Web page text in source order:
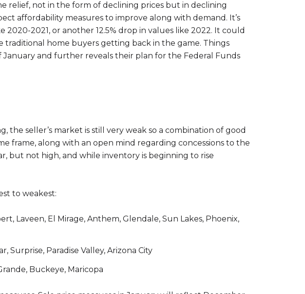
relief, not in the form of declining prices but in declining
affordability measures to improve along with demand. It’s
2021, or another 12.5% drop in values like 2022. It could
home buyers getting back in the game. Things
and further reveals their plan for the Federal Funds
seller’s market is still very weak so a combination of good
frame, along with an open mind regarding concessions to the
but not high, and while inventory is beginning to rise
to weakest:
Laveen, El Mirage, Anthem, Glendale, Sun Lakes, Phoenix,
Surprise, Paradise Valley, Arizona City
Buckeye, Maricopa